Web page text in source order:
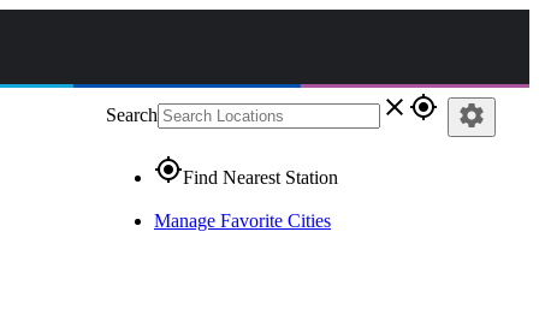
Search close gps_fixed
gps_fixedFind Nearest Station
Manage Favorite Cities
settings